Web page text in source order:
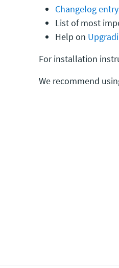
Changelog
List of most
Help on
For installation
We recommend